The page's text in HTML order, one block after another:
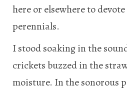
here or elsewhere to
perennials.
I stood soaking in the
crickets buzzed in the
moisture. In the sonorous